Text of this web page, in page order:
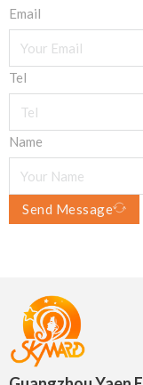
Email
Tel
Name
Send Message